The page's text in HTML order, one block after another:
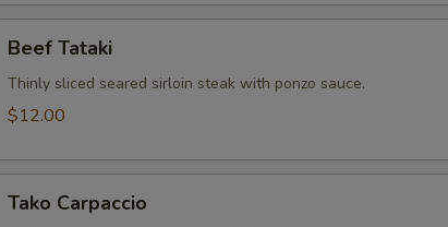
Tataki
Beef Tataki
Thinly sliced seared sirloin steak with ponzo sauce.
$12.00
Carpaccio
Tako Carpaccio